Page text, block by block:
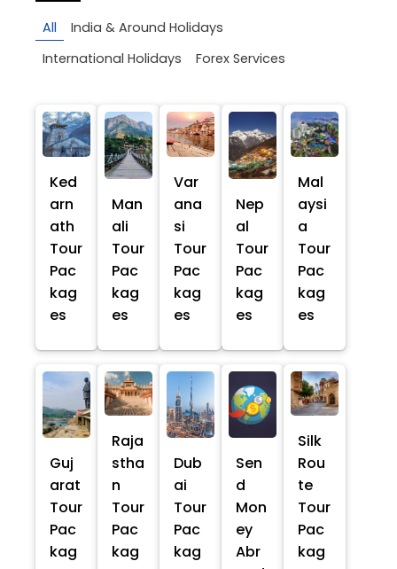
All
India & Around Holidays
International Holidays
Forex Services
Ked
arn
ath
Tour
Pac
kag
es
Man
ali
Tour
Pac
kag
es
Var
ana
si
Tour
Pac
kag
es
Nep
al
Tour
Pac
kag
es
Mal
aysi
a
Tour
Pac
kag
es
Guj
arat
Tour
Pac
kag
Raja
stha
n
Tour
Pac
kag
Dub
ai
Tour
Pac
kag
Sen
d
Mon
ey
Abr
Silk
Rou
te
Tour
Pac
kag